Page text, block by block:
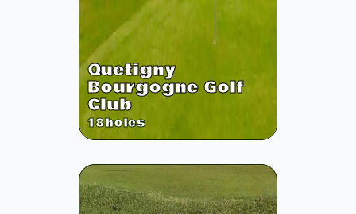
Quetigny
Bourgogne Golf
Club
18holes